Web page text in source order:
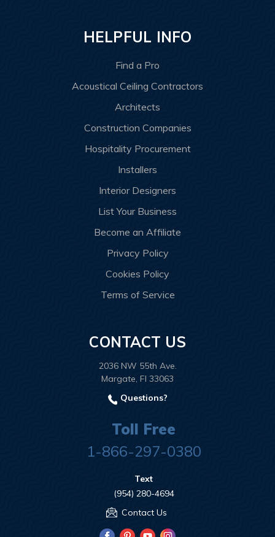
HELPFUL INFO
Find a Pro
Acoustical Ceiling Contractors
Architects
Construction Companies
Hospitality Procurement
Installers
Interior Designers
List Your Business
Become an Affiliate
Privacy Policy
Cookies Policy
Terms of Service
CONTACT US
2036 NW 55th Ave.
Margate, Fl 33063
Questions?
Toll Free
1-866-297-0380
Text
(954) 280-4694
Contact Us